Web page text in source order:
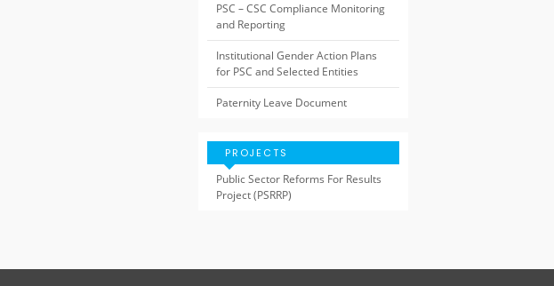
PSC – CSC Compliance Monitoring
and Reporting
Institutional Gender Action Plans
for PSC and Selected Entities
Paternity Leave Document
PROJECTS
Public Sector Reforms For Results
Project (PSRRP)